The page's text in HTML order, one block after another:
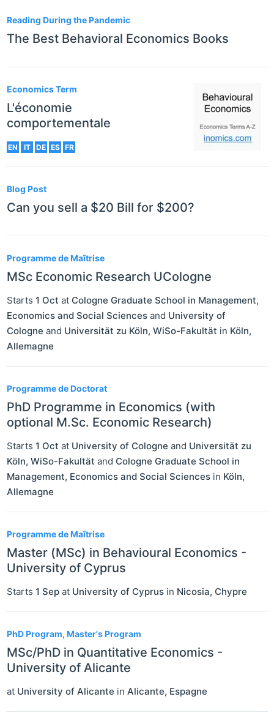
Reading During the Pandemic
The Best Behavioral Economics Books
Economics Term
L'économie
comportementale
EN IT DE ES FR
Blog Post
Can you sell a $20 Bill for $200?
Programme de Maîtrise
MSc Economic Research UCologne
Starts 1 Oct at Cologne Graduate School in Management,
Economics and Social Sciences and University of
Cologne and Universität zu Köln, WiSo-Fakultät in Köln,
Allemagne
Programme de Doctorat
PhD Programme in Economics (with
optional M.Sc. Economic Research)
Starts 1 Oct at University of Cologne and Universität zu
Köln, WiSo-Fakultät and Cologne Graduate School in
Management, Economics and Social Sciences in Köln,
Allemagne
Programme de Maîtrise
Master (MSc) in Behavioural Economics -
University of Cyprus
Starts 1 Sep at University of Cyprus in Nicosia, Chypre
PhD Program, Master's Program
MSc/PhD in Quantitative Economics -
University of Alicante
at University of Alicante in Alicante, Espagne